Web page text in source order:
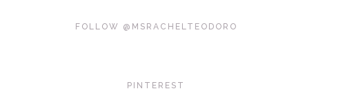
FOLLOW @MSRACHELTEODORO
PINTEREST